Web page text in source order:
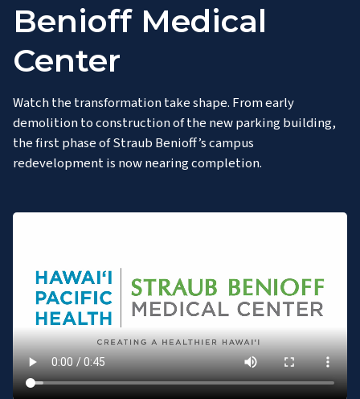
Benioff Medical
Center
Watch the transformation take shape. From early
demolition to construction of the new parking building,
the first phase of Straub Benioff’s campus
redevelopment is now nearing completion.